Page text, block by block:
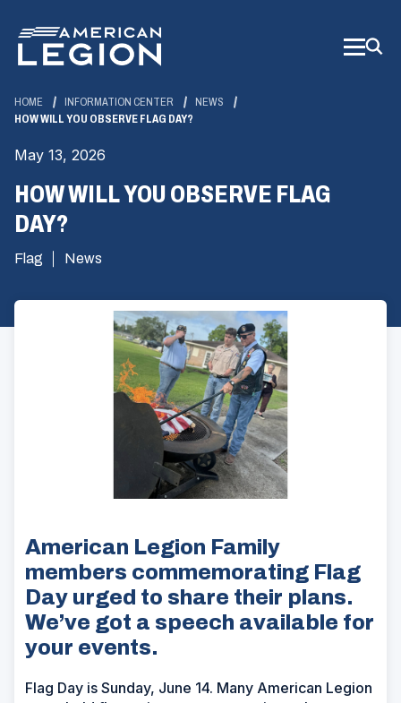
Main
Content
HOME INFORMATION CENTER
NEWS
HOW WILL YOU OBSERVE FLAG DAY?
May 13, 2026
HOW WILL YOU OBSERVE FLAG
DAY?
Flag News
American Legion Family
members commemorating Flag
Day urged to share their plans.
We’ve got a speech available for
your events.
Flag Day is Sunday, June 14. Many American Legion